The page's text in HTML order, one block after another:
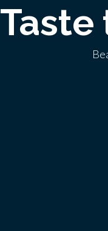
Taste